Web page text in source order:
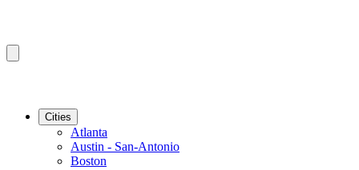
Cities
Atlanta
Austin - San-Antonio
Boston